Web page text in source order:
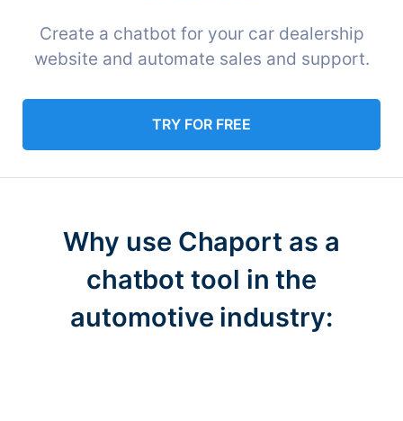
Create a chatbot for your car dealership
website and automate sales and support.
TRY FOR FREE
Why use Chaport as a
chatbot tool in the
automotive industry: